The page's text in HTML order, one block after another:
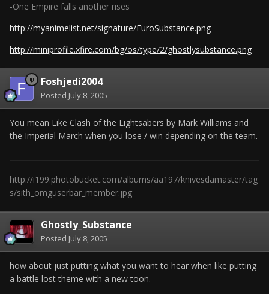
-One Empire falls another rises
http://myanimelist.net/signature/EuroSubstance.png
http://miniprofile.xfire.com/bg/os/type/2/ghostlysubstance.png
Foshjedi2004
Posted July 8, 2005
You mean Like Clash of the Lightsabers by Mark Williams and
the Imperial March when you lose / win depending on the team.
http://i199.photobucket.com/albums/aa197/knivesdamaster/tag
s/sith_omguserbar_member.jpg
Ghostly_Substance
Posted July 8, 2005
how about just putting what you want to hear when like putting
a battle lost theme with a new toon.